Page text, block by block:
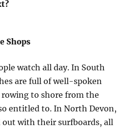
Shops
watch all day. In South
are full of well-spoken
to shore from the
entitled to. In North Devon,
out with their surfboards, all